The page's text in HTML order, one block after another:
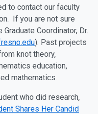
to contact our faculty
If you are not sure
Coordinator, Dr.
). Past projects
knot theory,
education,
mathematics.
who did research,
Shares Her Candid